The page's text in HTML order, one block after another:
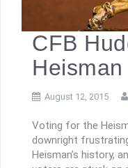
CFB
Heisman
August 12, 2015
Voting for the
downright
Heisman’s history,